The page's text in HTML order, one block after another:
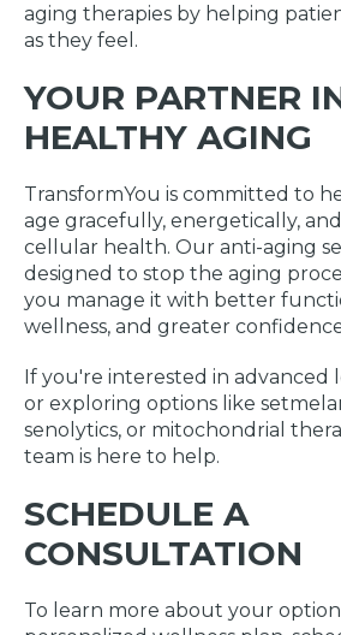
aging therapies by helping
as they feel.
YOUR PARTNER
HEALTHY AGING
TransformYou is committed to
age gracefully, energetically,
cellular health. Our anti-aging
designed to stop the aging
you manage it with better
wellness, and greater
If you're interested in advanced
or exploring options like
senolytics, or mitochondrial
team is here to help.
SCHEDULE A
CONSULTATION
To learn more about your